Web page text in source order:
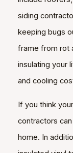
siding
keeping bugs
frame from rot
insulating your
and cooling
If you think
contractors
home. In